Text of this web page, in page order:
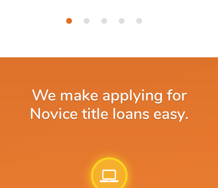
We make applying for
Novice title loans easy.